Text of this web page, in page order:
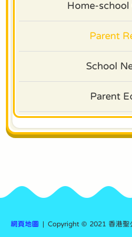
Home-
Parent
School
Parent
網頁地圖 | Copyright © 2021 香港聖